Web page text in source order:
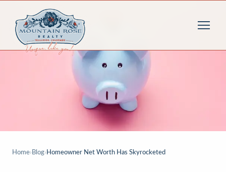
Home› Blog› Homeowner Net Worth Has Skyrocketed